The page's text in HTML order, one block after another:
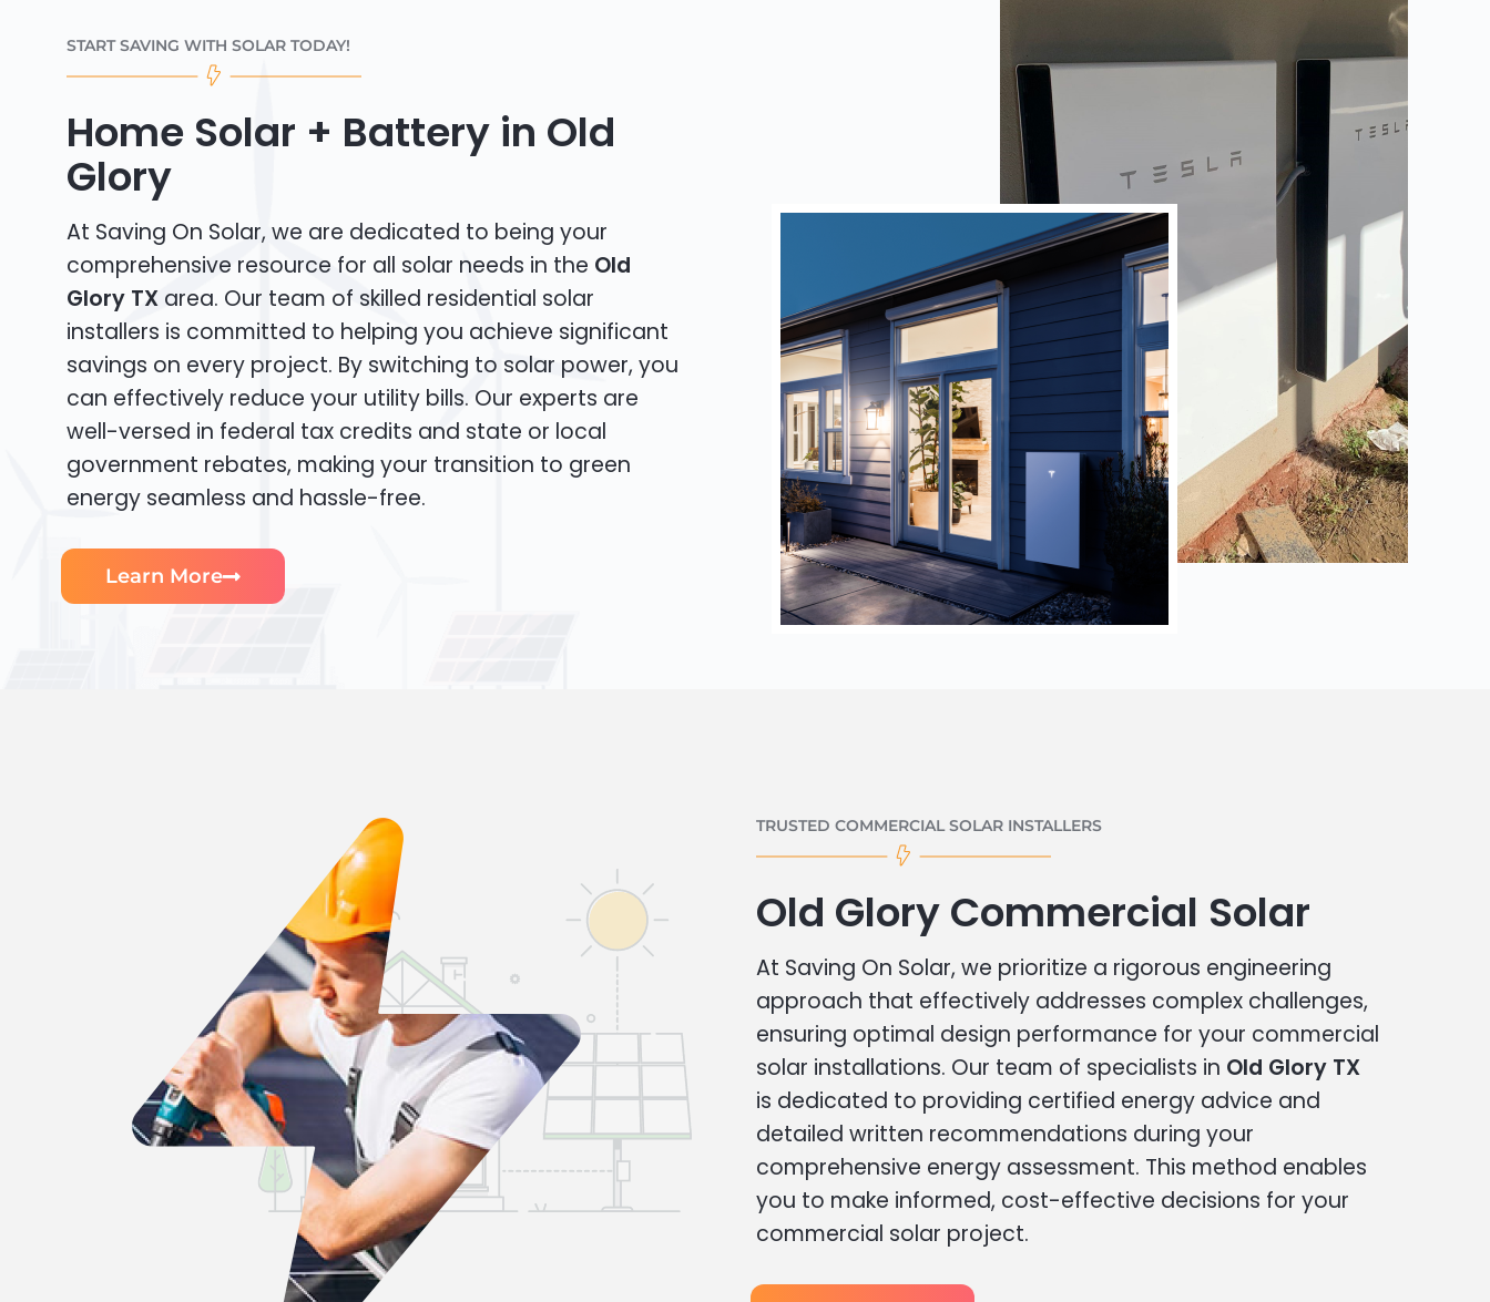
START SAVING WITH SOLAR TODAY!
Home Solar + Battery in Old
Glory
At Saving On Solar, we are dedicated to being your
comprehensive resource for all solar needs in the Old
Glory TX area. Our team of skilled residential solar
installers is committed to helping you achieve significant
savings on every project. By switching to solar power, you
can effectively reduce your utility bills. Our experts are
well-versed in federal tax credits and state or local
government rebates, making your transition to green
energy seamless and hassle-free.
Learn More
TRUSTED COMMERCIAL SOLAR INSTALLERS
Old Glory Commercial Solar
At Saving On Solar, we prioritize a rigorous engineering
approach that effectively addresses complex challenges,
ensuring optimal design performance for your commercial
solar installations. Our team of specialists in Old Glory TX
is dedicated to providing certified energy advice and
detailed written recommendations during your
comprehensive energy assessment. This method enables
you to make informed, cost-effective decisions for your
commercial solar project.